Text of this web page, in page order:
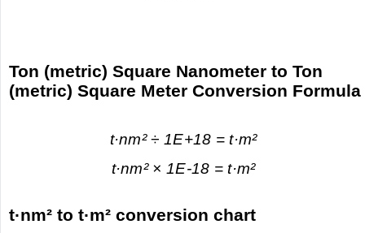
Ton (metric) Square Nanometer to Ton
(metric) Square Meter Conversion Formula
t·nm² ÷ 1E+18 = t·m²
t·nm² × 1E-18 = t·m²
t·nm² to t·m² conversion chart